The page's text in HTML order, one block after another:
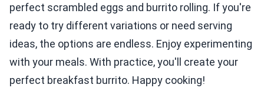
perfect scrambled eggs and burrito rolling. If you're
ready to try different variations or need serving
ideas, the options are endless. Enjoy experimenting
with your meals. With practice, you'll create your
perfect breakfast burrito. Happy cooking!